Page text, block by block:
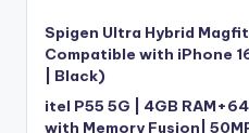
Spigen Ultra Hybrid
Compatible with iPhone
| Black)
itel P55 5G | 4GB
with Memory Fusion|